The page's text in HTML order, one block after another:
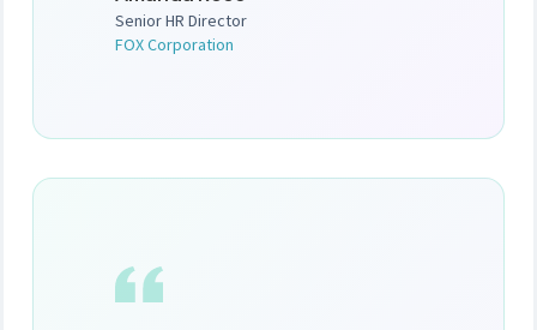
Senior HR Director
FOX Corporation